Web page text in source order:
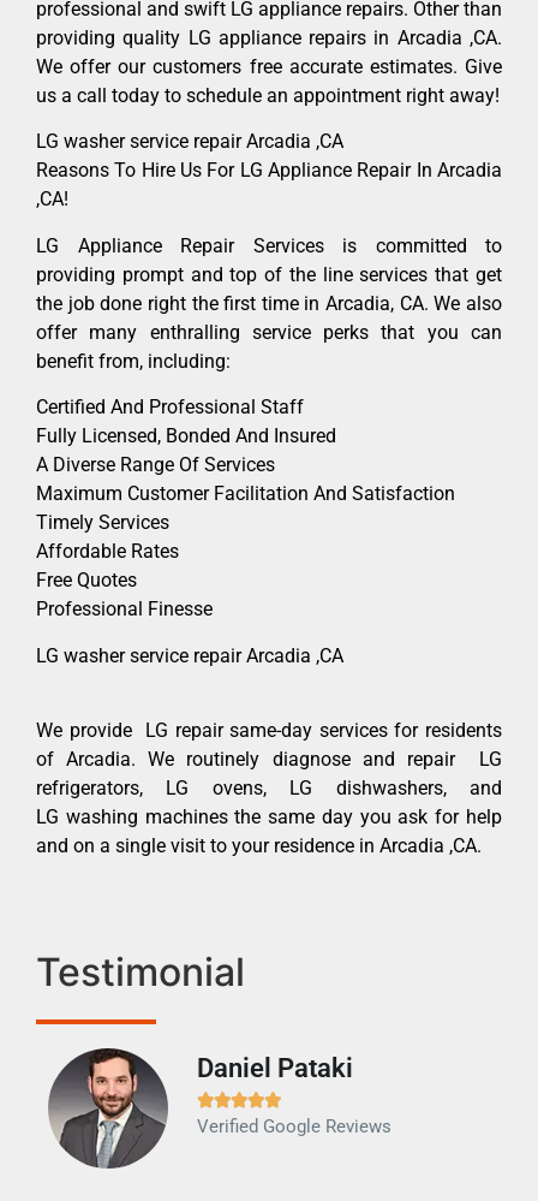
professional and swift LG appliance repairs. Other than
providing quality LG appliance repairs in Arcadia ,CA.
We offer our customers free accurate estimates. Give
us a call today to schedule an appointment right away!
LG washer service repair Arcadia ,CA
Reasons To Hire Us For LG Appliance Repair In Arcadia
,CA!
LG Appliance Repair Services is committed to
providing prompt and top of the line services that get
the job done right the first time in Arcadia, CA. We also
offer many enthralling service perks that you can
benefit from, including:
Certified And Professional Staff
Fully Licensed, Bonded And Insured
A Diverse Range Of Services
Maximum Customer Facilitation And Satisfaction
Timely Services
Affordable Rates
Free Quotes
Professional Finesse
LG washer service repair Arcadia ,CA
We provide LG repair same-day services for residents
of Arcadia. We routinely diagnose and repair LG
refrigerators, LG ovens, LG dishwashers, and
LG washing machines the same day you ask for help
and on a single visit to your residence in Arcadia ,CA.
Testimonial
Daniel Pataki

Verified Google Reviews